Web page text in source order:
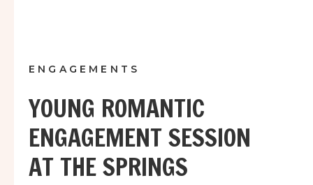
YOUNG ROMANTIC
ENGAGEMENT SESSION
AT THE SPRINGS
ENGAGEMENTS